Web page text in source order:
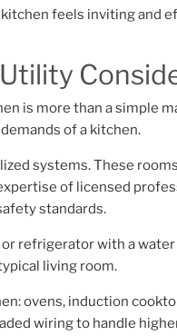
feels inviting and
is more than a simple
of a kitchen.
systems. These
of licensed
standards.
refrigerator with a
living room.
ovens, induction
wiring to handle